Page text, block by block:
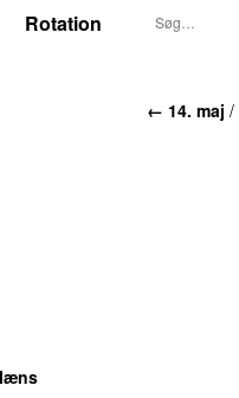
Rotation
← 14. maj /